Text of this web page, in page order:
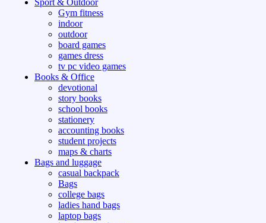
Sport & Outdoor
Gym fitness
indoor
outdoor
board games
games dress
tv pc video games
Books & Office
devotional
story books
school books
stationery
accounting books
student projects
maps & charts
Bags and luggage
casual backpack
Bags
college bags
ladies hand bags
laptop bags